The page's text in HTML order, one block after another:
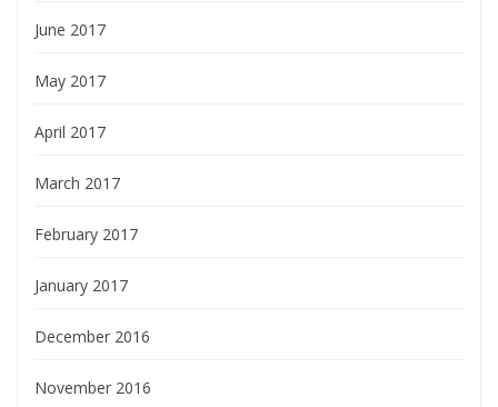
June 2017
May 2017
April 2017
March 2017
February 2017
January 2017
December 2016
November 2016